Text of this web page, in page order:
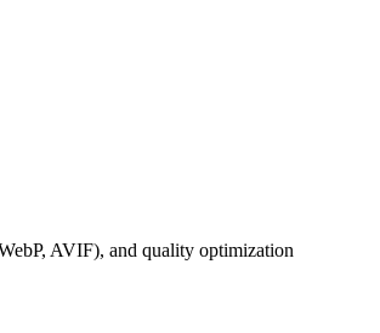
AVIF), and quality optimization